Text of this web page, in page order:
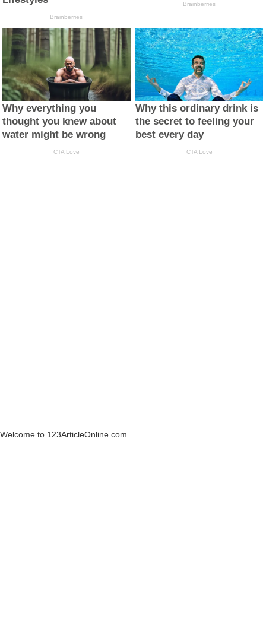
Welcome to 123ArticleOnline.com